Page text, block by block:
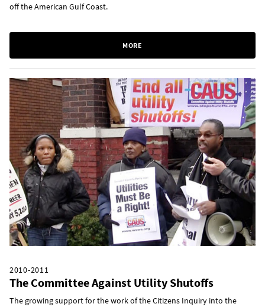
off the American Gulf Coast.
MORE
2010-2011
The Committee Against Utility Shutoffs
The growing support for the work of the Citizens Inquiry into the